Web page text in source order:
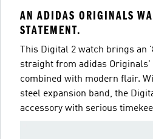
AN ADIDAS ORIGINALS
STATEMENT.
This Digital 2 watch brings an
straight from adidas Originals'
combined with modern flair.
steel expansion band, the
accessory with serious